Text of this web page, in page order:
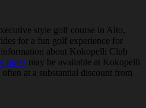
style golf course in Alto,
for a fun golf experience for
about Kokopelli Club
times may be available at Kokopelli
at a substantial discount from